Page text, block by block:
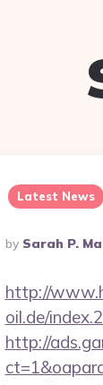
Latest News
Posted
By
By Sarah P.
http://
oil.de/
http://